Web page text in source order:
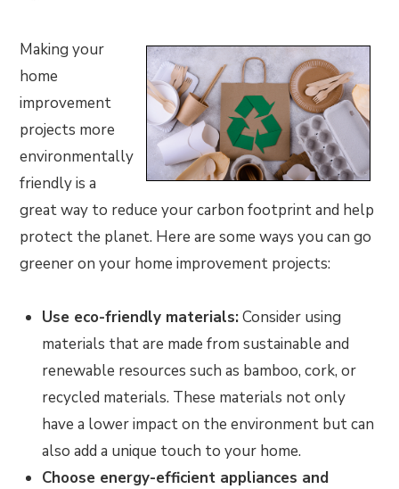
Making your
home
improvement
projects more
environmentally
friendly is a
great way to reduce your carbon footprint and help
protect the planet. Here are some ways you can go
greener on your home improvement projects:
Use eco-friendly materials:Consider using
materials that are made from sustainable and
renewable resources such as bamboo, cork, or
recycled materials. These materials not only
have a lower impact on the environment but can
also add a unique touch to your home.
Choose energy-efficient appliances and